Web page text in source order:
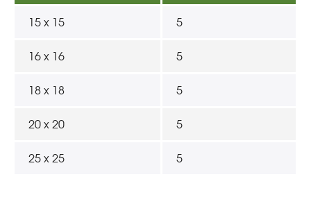
15 x 15 5
16 x 16 5
18 x 18 5
20 x 20 5
25 x 25 5